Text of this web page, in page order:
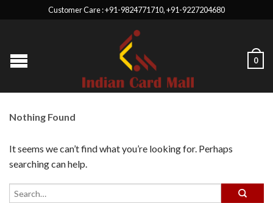
Customer Care : +91-9824771710, +91-9227204680
0
Nothing Found
It seems we can’t find what you’re looking for. Perhaps
searching can help.